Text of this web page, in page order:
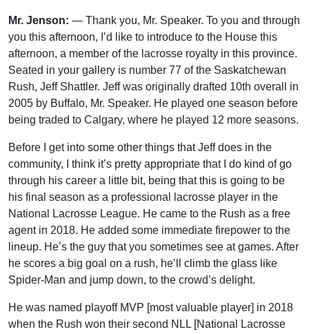
Mr. Jenson: — Thank you, Mr. Speaker. To you and through
you this afternoon, I’d like to introduce to the House this
afternoon, a member of the lacrosse royalty in this province.
Seated in your gallery is number 77 of the Saskatchewan
Rush, Jeff Shattler. Jeff was originally drafted 10th overall in
2005 by Buffalo, Mr. Speaker. He played one season before
being traded to Calgary, where he played 12 more seasons.
Before I get into some other things that Jeff does in the
community, I think it’s pretty appropriate that I do kind of go
through his career a little bit, being that this is going to be
his final season as a professional lacrosse player in the
National Lacrosse League. He came to the Rush as a free
agent in 2018. He added some immediate firepower to the
lineup. He’s the guy that you sometimes see at games. After
he scores a big goal on a rush, he’ll climb the glass like
Spider-Man and jump down, to the crowd’s delight.
He was named playoff MVP [most valuable player] in 2018
when the Rush won their second NLL [National Lacrosse